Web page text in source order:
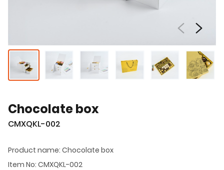
Chocolate box
CMXQKL-002
Product name: Chocolate box
Item No: CMXQKL-002